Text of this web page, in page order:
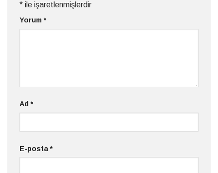
* ile işaretlenmişlerdir
Yorum*
Ad*
E-posta*